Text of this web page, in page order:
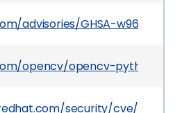
advisories/GHSA-w96g-
opencv/opencv-python/
security/cve/CVE-